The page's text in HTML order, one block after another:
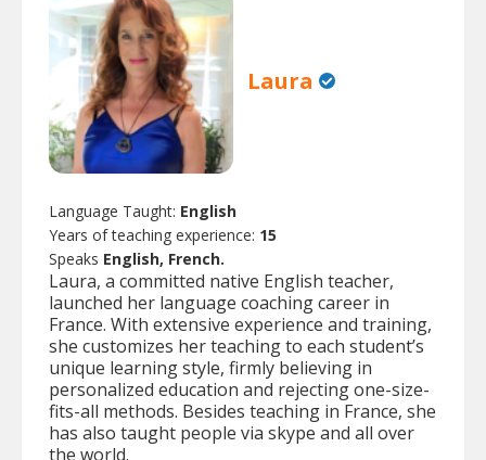
Laura
Language Taught: English
Years of teaching experience: 15
Speaks English, French.
Laura, a committed native English teacher,
launched her language coaching career in
France. With extensive experience and training,
she customizes her teaching to each student’s
unique learning style, firmly believing in
personalized education and rejecting one-size-
fits-all methods. Besides teaching in France, she
has also taught people via skype and all over
the world.